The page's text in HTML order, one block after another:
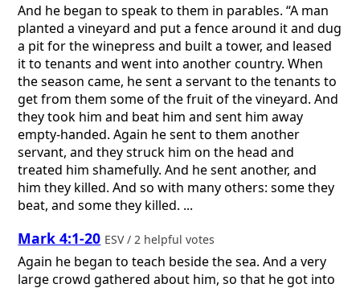
And he began to speak to them in parables. “A man
planted a vineyard and put a fence around it and dug
a pit for the winepress and built a tower, and leased
it to tenants and went into another country. When
the season came, he sent a servant to the tenants to
get from them some of the fruit of the vineyard. And
they took him and beat him and sent him away
empty-handed. Again he sent to them another
servant, and they struck him on the head and
treated him shamefully. And he sent another, and
him they killed. And so with many others: some they
beat, and some they killed. ...
Mark 4:1-20 ESV / 2 helpful votes
Again he began to teach beside the sea. And a very
large crowd gathered about him, so that he got into